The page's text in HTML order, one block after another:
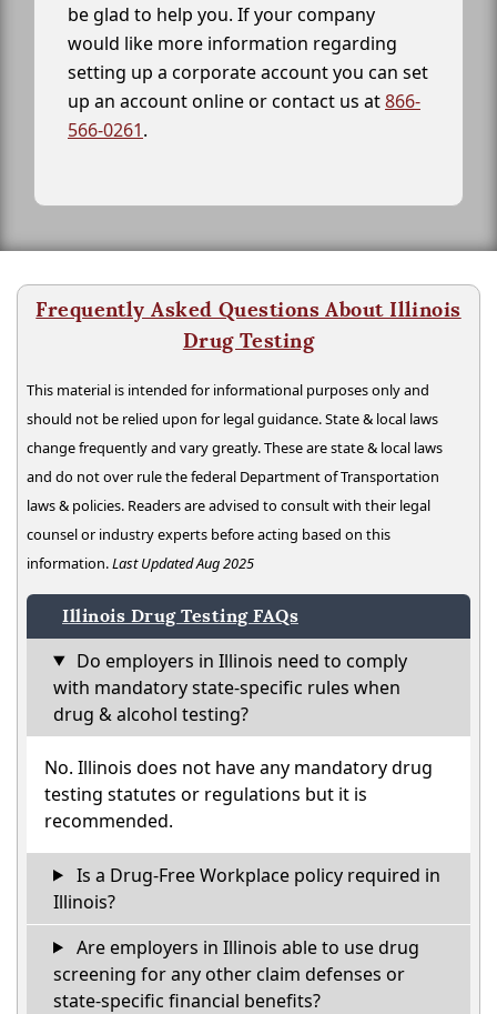
be glad to help you. If your company
would like more information regarding
setting up a corporate account you can set
up an account online or contact us at866-
566-0261.
Frequently Asked Questions About Illinois
Drug Testing
This material is intended for informational purposes only and
should not be relied upon for legal guidance. State & local laws
change frequently and vary greatly. These are state & local laws
and do not over rule the federal Department of Transportation
laws & policies. Readers are advised to consult with their legal
counsel or industry experts before acting based on this
information.Last Updated Aug 2025
Illinois Drug Testing FAQs
Do employers in Illinois need to comply
with mandatory state-specific rules when
drug & alcohol testing?
No. Illinois does not have any mandatory drug
testing statutes or regulations but it is
recommended.
Is a Drug-Free Workplace policy required in
Illinois?
Are employers in Illinois able to use drug
screening for any other claim defenses or
state-specific financial benefits?